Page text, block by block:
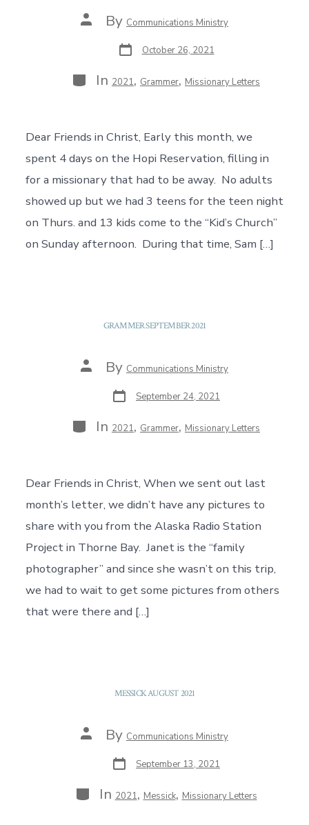
Post
author
By Communications Ministry
Post
date October 26, 2021
Categories
In 2021, Grammer, Missionary Letters
Dear Friends in Christ, Early this month, we
spent 4 days on the Hopi Reservation, filling in
for a missionary that had to be away. No adults
showed up but we had 3 teens for the teen night
on Thurs. and 13 kids come to the “Kid’s Church”
on Sunday afternoon. During that time, Sam […]
GRAMMER SEPTEMBER 2021
Post
author
By Communications Ministry
Post
date September 24, 2021
Categories
In 2021, Grammer, Missionary Letters
Dear Friends in Christ, When we sent out last
month’s letter, we didn’t have any pictures to
share with you from the Alaska Radio Station
Project in Thorne Bay. Janet is the “family
photographer” and since she wasn’t on this trip,
we had to wait to get some pictures from others
that were there and […]
MESSICK AUGUST 2021
Post
author
By Communications Ministry
Post
date September 13, 2021
Categories
In 2021, Messick, Missionary Letters